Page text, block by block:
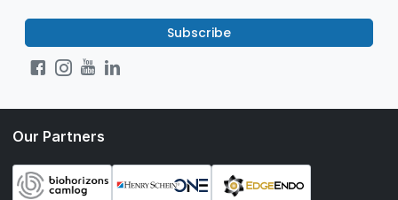
Subscribe
Our Partners